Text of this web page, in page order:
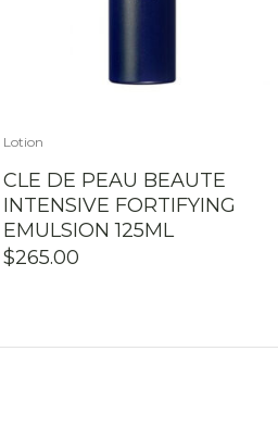
Lotion
CLE DE PEAU BEAUTE
INTENSIVE FORTIFYING
EMULSION 125ML
$265.00